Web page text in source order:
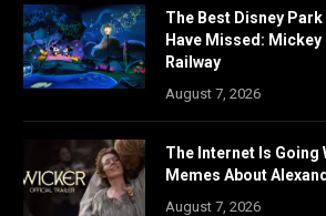
The Best Disney
Have Missed: Mickey
Railway
August 7, 2026
The Internet Is Going
Memes About
August 7, 2026